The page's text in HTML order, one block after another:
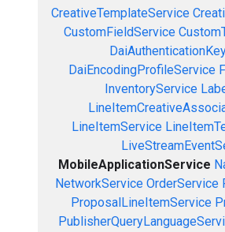
CreativeTemplateService
CustomFieldService
DaiEncodingProfileService
InventoryService
LineItemService
MobileApplicationService
NetworkService OrderService
ProposalLineItemService